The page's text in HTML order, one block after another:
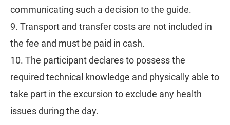
communicating such a decision to the guide.
9. Transport and transfer costs are not included in
the fee and must be paid in cash.
10. The participant declares to possess the
required technical knowledge and physically able to
take part in the excursion to exclude any health
issues during the day.